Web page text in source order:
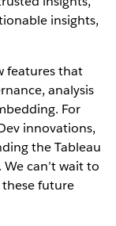
insights,
features that
analysis
For
innovations,
the Tableau
can’t wait to
future